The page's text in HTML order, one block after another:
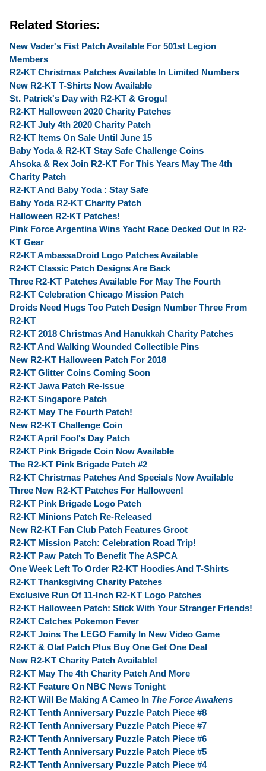
Related Stories:
New Vader's Fist Patch Available For 501st Legion
Members
R2-KT Christmas Patches Available In Limited Numbers
New R2-KT T-Shirts Now Available
St. Patrick's Day with R2-KT & Grogu!
R2-KT Halloween 2020 Charity Patches
R2-KT July 4th 2020 Charity Patch
R2-KT Items On Sale Until June 15
Baby Yoda & R2-KT Stay Safe Challenge Coins
Ahsoka & Rex Join R2-KT For This Years May The 4th
Charity Patch
R2-KT And Baby Yoda : Stay Safe
Baby Yoda R2-KT Charity Patch
Halloween R2-KT Patches!
Pink Force Argentina Wins Yacht Race Decked Out In R2-
KT Gear
R2-KT AmbassaDroid Logo Patches Available
R2-KT Classic Patch Designs Are Back
Three R2-KT Patches Available For May The Fourth
R2-KT Celebration Chicago Mission Patch
Droids Need Hugs Too Patch Design Number Three From
R2-KT
R2-KT 2018 Christmas And Hanukkah Charity Patches
R2-KT And Walking Wounded Collectible Pins
New R2-KT Halloween Patch For 2018
R2-KT Glitter Coins Coming Soon
R2-KT Jawa Patch Re-Issue
R2-KT Singapore Patch
R2-KT May The Fourth Patch!
New R2-KT Challenge Coin
R2-KT April Fool's Day Patch
R2-KT Pink Brigade Coin Now Available
The R2-KT Pink Brigade Patch #2
R2-KT Christmas Patches And Specials Now Available
Three New R2-KT Patches For Halloween!
R2-KT Pink Brigade Logo Patch
R2-KT Minions Patch Re-Released
New R2-KT Fan Club Patch Features Groot
R2-KT Mission Patch: Celebration Road Trip!
R2-KT Paw Patch To Benefit The ASPCA
One Week Left To Order R2-KT Hoodies And T-Shirts
R2-KT Thanksgiving Charity Patches
Exclusive Run Of 11-Inch R2-KT Logo Patches
R2-KT Halloween Patch: Stick With Your Stranger Friends!
R2-KT Catches Pokemon Fever
R2-KT Joins The LEGO Family In New Video Game
R2-KT & Olaf Patch Plus Buy One Get One Deal
New R2-KT Charity Patch Available!
R2-KT May The 4th Charity Patch And More
R2-KT Feature On NBC News Tonight
R2-KT Will Be Making A Cameo In The Force Awakens
R2-KT Tenth Anniversary Puzzle Patch Piece #8
R2-KT Tenth Anniversary Puzzle Patch Piece #7
R2-KT Tenth Anniversary Puzzle Patch Piece #6
R2-KT Tenth Anniversary Puzzle Patch Piece #5
R2-KT Tenth Anniversary Puzzle Patch Piece #4